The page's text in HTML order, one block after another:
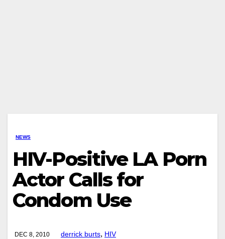
NEWS
HIV-Positive LA Porn
Actor Calls for
Condom Use
DEC 8, 2010 derrick burts, HIV